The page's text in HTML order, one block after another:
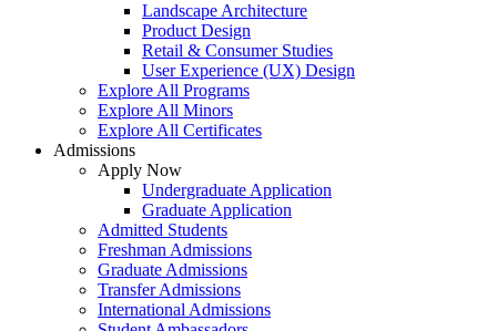
Landscape Architecture
Product Design
Retail & Consumer Studies
User Experience (UX) Design
Explore All Programs
Explore All Minors
Explore All Certificates
Admissions
Apply Now
Undergraduate Application
Graduate Application
Admitted Students
Freshman Admissions
Graduate Admissions
Transfer Admissions
International Admissions